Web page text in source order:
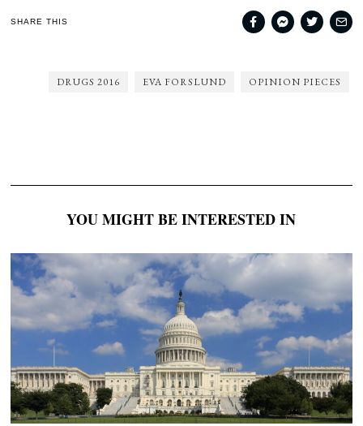
SHARE THIS
DRUGS 2016 EVA FORSLUND OPINION PIECES
YOU MIGHT BE INTERESTED IN